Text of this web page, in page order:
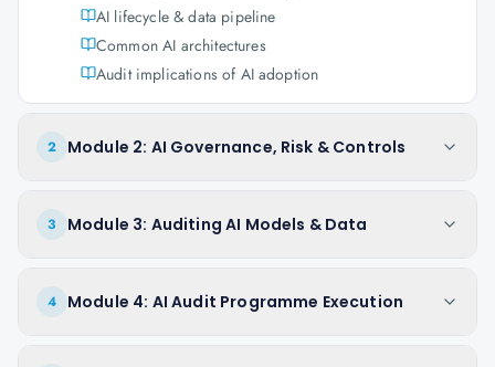
AI lifecycle & data pipeline
Common AI architectures
Audit implications of AI adoption
2 Module 2: AI Governance, Risk & Controls
3 Module 3: Auditing AI Models & Data
4 Module 4: AI Audit Programme Execution